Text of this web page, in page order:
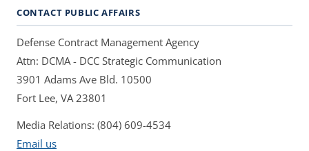
CONTACT PUBLIC AFFAIRS
Defense Contract Management Agency
Attn: DCMA - DCC Strategic Communication
3901 Adams Ave Bld. 10500
Fort Lee, VA 23801
Media Relations: (804) 609-4534
Email us